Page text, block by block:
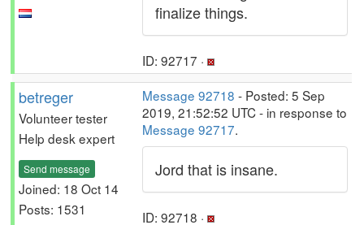
finalize things.
ID: 92717 ·
betreger
Volunteer tester
Help desk expert
Send message
Joined: 18 Oct 14
Posts: 1531
Message 92718 - Posted: 5 Sep
2019, 21:52:52 UTC - in response to
Message 92717.
Jord that is insane.
ID: 92718 ·